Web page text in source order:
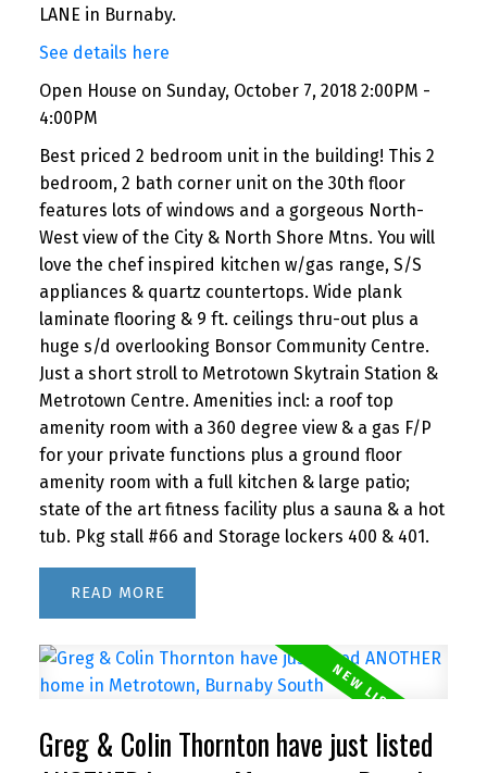
LANE in Burnaby.
See details here
Open House on Sunday, October 7, 2018 2:00PM -
4:00PM
Best priced 2 bedroom unit in the building! This 2
bedroom, 2 bath corner unit on the 30th floor
features lots of windows and a gorgeous North-
West view of the City & North Shore Mtns. You will
love the chef inspired kitchen w/gas range, S/S
appliances & quartz countertops. Wide plank
laminate flooring & 9 ft. ceilings thru-out plus a
huge s/d overlooking Bonsor Community Centre.
Just a short stroll to Metrotown Skytrain Station &
Metrotown Centre. Amenities incl: a roof top
amenity room with a 360 degree view & a gas F/P
for your private functions plus a ground floor
amenity room with a full kitchen & large patio;
state of the art fitness facility plus a sauna & a hot
tub. Pkg stall #66 and Storage lockers 400 & 401.
READ
Greg & Colin Thornton have just listed